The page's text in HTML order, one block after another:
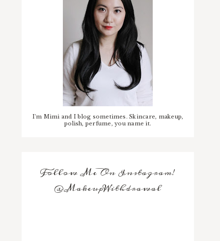
I'm Mimi and I blog sometimes. Skincare, makeup,
polish, perfume, you name it.
Follow Me On Instagram!
@MakeupWithdrawal